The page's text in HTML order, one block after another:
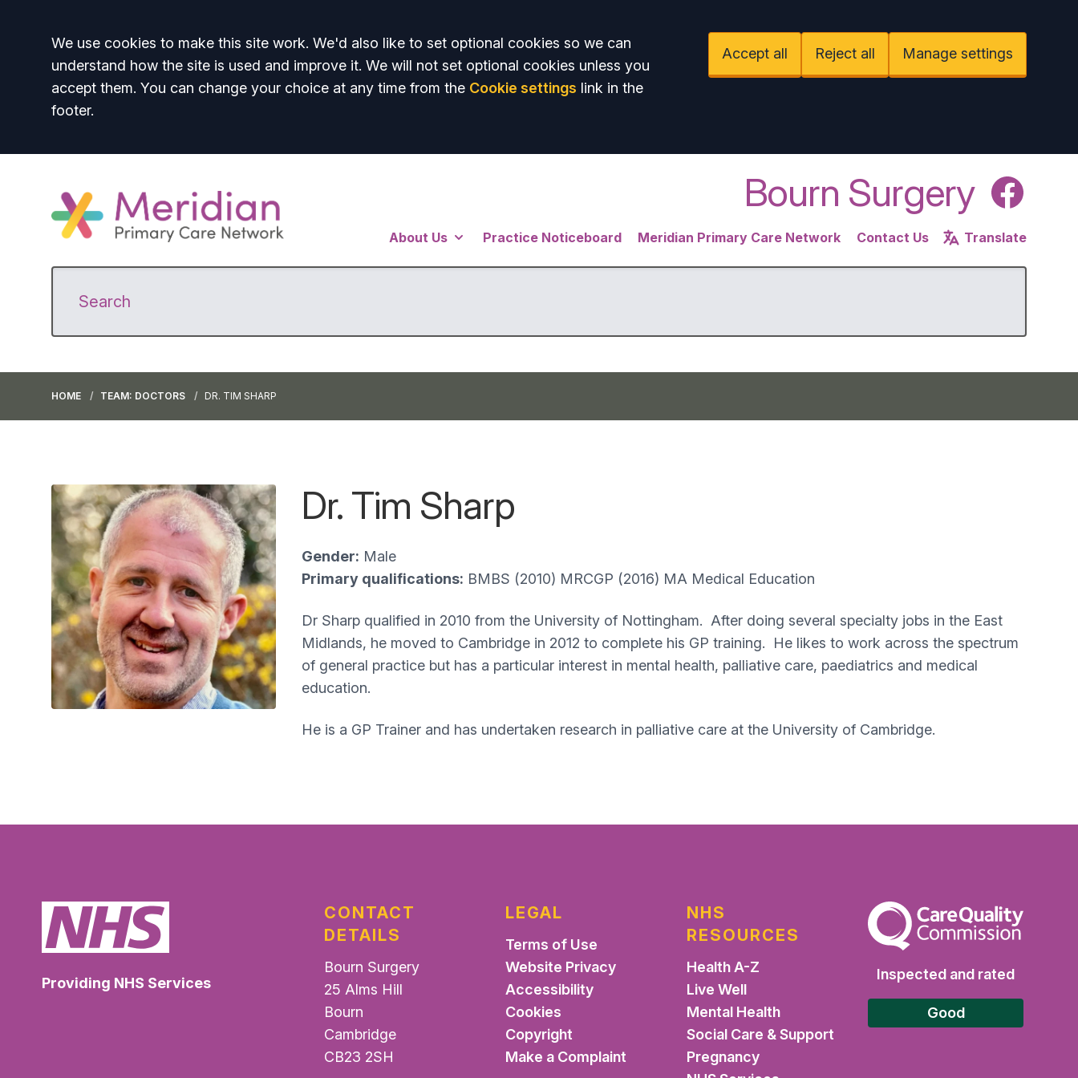
Accept all
We use cookies to make this site work. We'd also like to set optional cookies so we can
understand how the site is used and improve it. We will not set optional cookies unless you
accept them. You can change your choice at any time from the Cookie settings link in the
footer.
Accept all Reject all Manage settings
Bourn Surgery Facebook
About Us Practice Noticeboard Meridian Primary Care Network Contact Us Translate
HOME TEAM: DOCTORS DR. TIM SHARP
Dr. Tim Sharp
Gender: Male
Primary qualifications: BMBS (2010) MRCGP (2016) MA Medical Education
Dr Sharp qualified in 2010 from the University of Nottingham. After doing several specialty jobs in the East
Midlands, he moved to Cambridge in 2012 to complete his GP training. He likes to work across the spectrum
of general practice but has a particular interest in mental health, palliative care, paediatrics and medical
education.
He is a GP Trainer and has undertaken research in palliative care at the University of Cambridge.​
Providing NHS Services
CONTACT
DETAILS
Bourn Surgery
25 Alms Hill
Bourn
Cambridge
CB23 2SH
LEGAL
Terms of Use
Website Privacy
Accessibility
Cookies
Copyright
Make a Complaint
NHS
RESOURCES
Health A-Z
Live Well
Mental Health
Social Care & Support
Pregnancy
The Care Quality Commission
Inspected and rated
Good